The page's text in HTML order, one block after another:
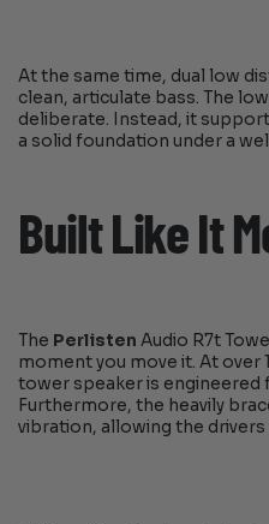
At the same time, dual low
clean, articulate bass. The
deliberate. Instead, it
a solid foundation under a
Built Like It
The Perlisten Audio R7t
moment you move it. At over
tower speaker is engineered
Furthermore, the heavily
vibration, allowing the